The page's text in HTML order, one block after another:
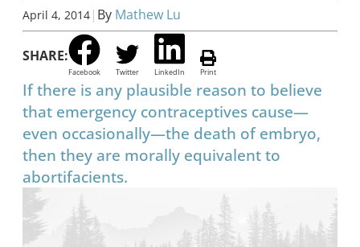
April 4, 2014 | By Mathew Lu
SHARE:
Facebook Twitter LinkedIn Print
If there is any plausible reason to believe
that emergency contraceptives cause—
even occasionally—the death of embryo,
then they are morally equivalent to
abortifacients.